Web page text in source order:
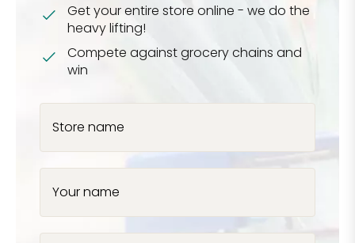
Get your entire store online - we do the
heavy lifting!
Compete against grocery chains and
win
Store name
Your name